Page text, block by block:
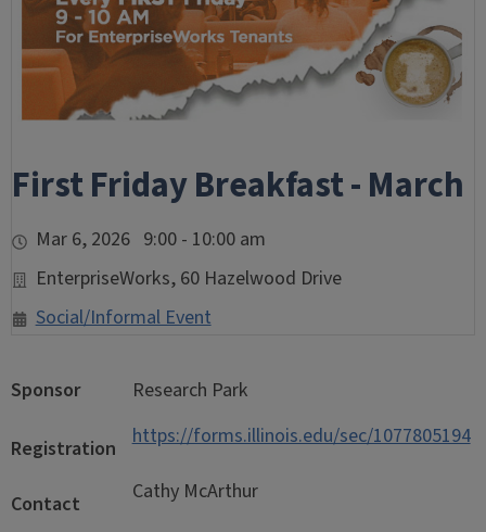
First Friday Breakfast - March
Mar 6, 2026 9:00 - 10:00 am
EnterpriseWorks, 60 Hazelwood Drive
Social/Informal Event
Sponsor Research Park
Registration https://forms.illinois.edu/sec/1077805194
Contact Cathy McArthur